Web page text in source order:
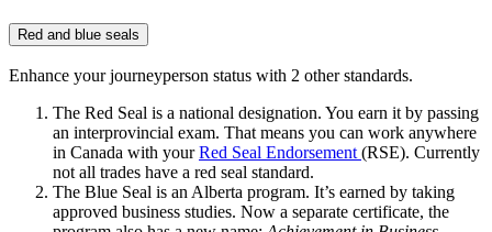
Red and blue seals
Enhance your journeyperson status with 2 other standards.
The Red Seal is a national designation. You earn it by passing
an interprovincial exam. That means you can work anywhere
in Canada with your Red Seal Endorsement (RSE). Currently
not all trades have a red seal standard.
The Blue Seal is an Alberta program. It’s earned by taking
approved business studies. Now a separate certificate, the